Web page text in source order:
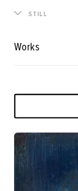
scholarship
Having passed
recognizable
project of 5th
(2013), and in
Laboratory of
Branska-Bystrica,
STILL
Works